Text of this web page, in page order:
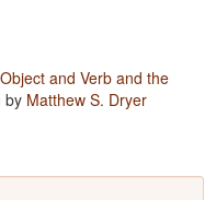
and Verb and the
by Matthew S. Dryer